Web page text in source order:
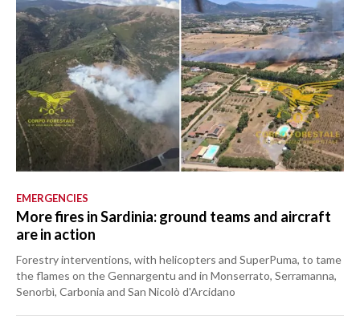
EMERGENCIES
More fires in Sardinia: ground teams and aircraft
are in action
Forestry interventions, with helicopters and SuperPuma, to tame
the flames on the Gennargentu and in Monserrato, Serramanna,
Senorbì, Carbonia and San Nicolò d'Arcidano